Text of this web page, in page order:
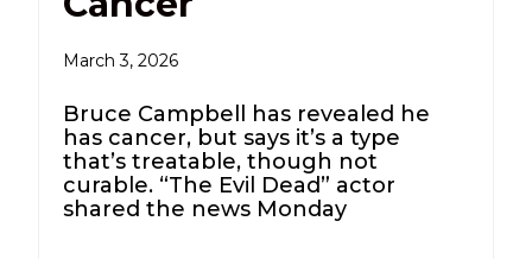
March 3, 2026
Bruce Campbell has revealed he
has cancer, but says it’s a type
that’s treatable, though not
curable. “The Evil Dead” actor
shared the news Monday